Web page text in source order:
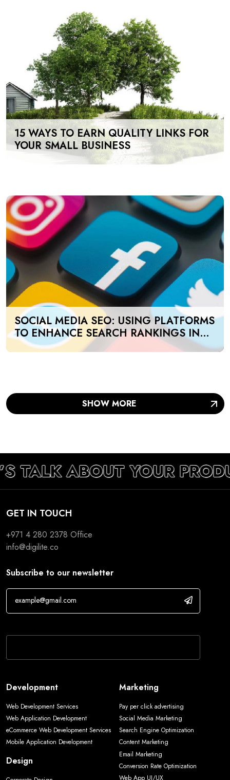
15 WAYS TO EARN QUALITY LINKS FOR
YOUR SMALL BUSINESS
SOCIAL MEDIA SEO: USING PLATFORMS
TO ENHANCE SEARCH RANKINGS IN
UAE
SHOW MORE
TALK ABOUT YOUR
GET IN TOUCH
+971 4 280 2378 Office
info@digilite.co
Subscribe to our newsletter
Development
Web Development Services
Web Application Development
eCommerce Web Development Services
Mobile Application Development
Design
Marketing
Pay per click advertising
Social Media Marketing
Search Engine Optimization
Content Marketing
Email Marketing
Conversion Rate Optimization
Web App UI/UX